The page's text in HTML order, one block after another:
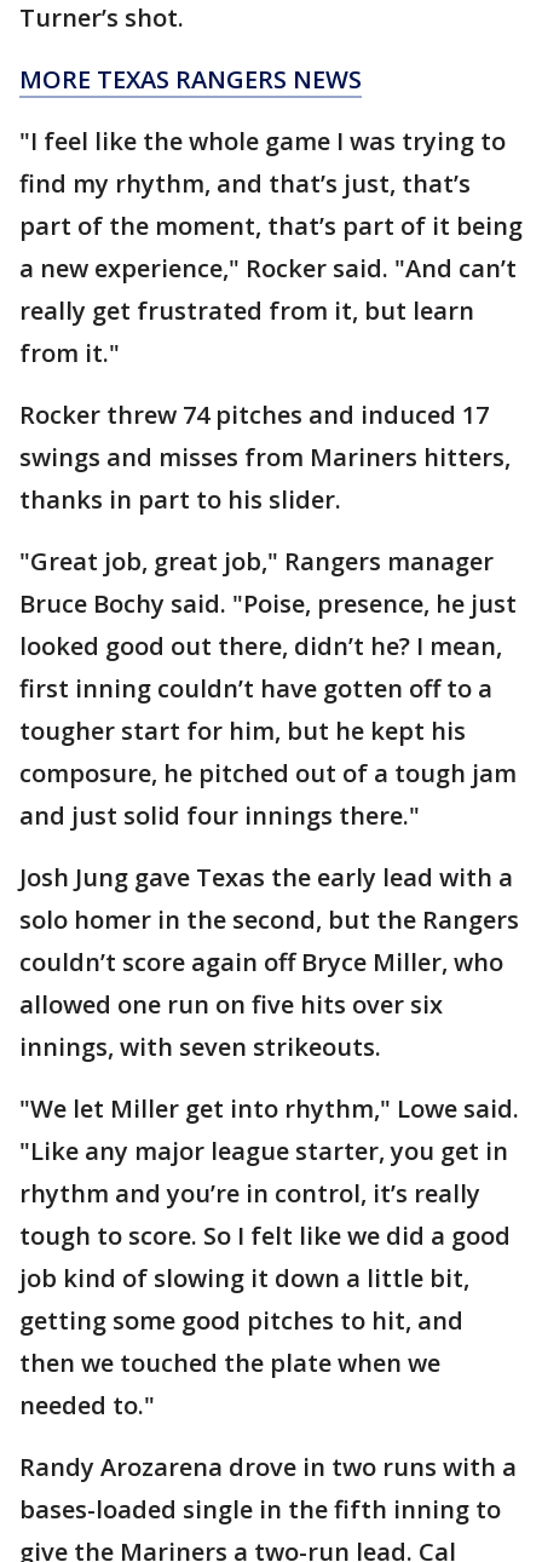
Turner’s shot.
MORE TEXAS RANGERS NEWS
"I feel like the whole game I was trying to
find my rhythm, and that’s just, that’s
part of the moment, that’s part of it being
a new experience," Rocker said. "And can’t
really get frustrated from it, but learn
from it."
Rocker threw 74 pitches and induced 17
swings and misses from Mariners hitters,
thanks in part to his slider.
"Great job, great job," Rangers manager
Bruce Bochy said. "Poise, presence, he just
looked good out there, didn’t he? I mean,
first inning couldn’t have gotten off to a
tougher start for him, but he kept his
composure, he pitched out of a tough jam
and just solid four innings there."
Josh Jung gave Texas the early lead with a
solo homer in the second, but the Rangers
couldn’t score again off Bryce Miller, who
allowed one run on five hits over six
innings, with seven strikeouts.
"We let Miller get into rhythm," Lowe said.
"Like any major league starter, you get in
rhythm and you’re in control, it’s really
tough to score. So I felt like we did a good
job kind of slowing it down a little bit,
getting some good pitches to hit, and
then we touched the plate when we
needed to."
Randy Arozarena drove in two runs with a
bases-loaded single in the fifth inning to
give the Mariners a two-run lead. Cal